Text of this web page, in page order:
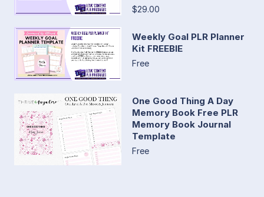
$29.00
Weekly Goal PLR Planner
Kit FREEBIE
Free
One Good Thing A Day
Memory Book Free PLR
Memory Book Journal
Template
Free